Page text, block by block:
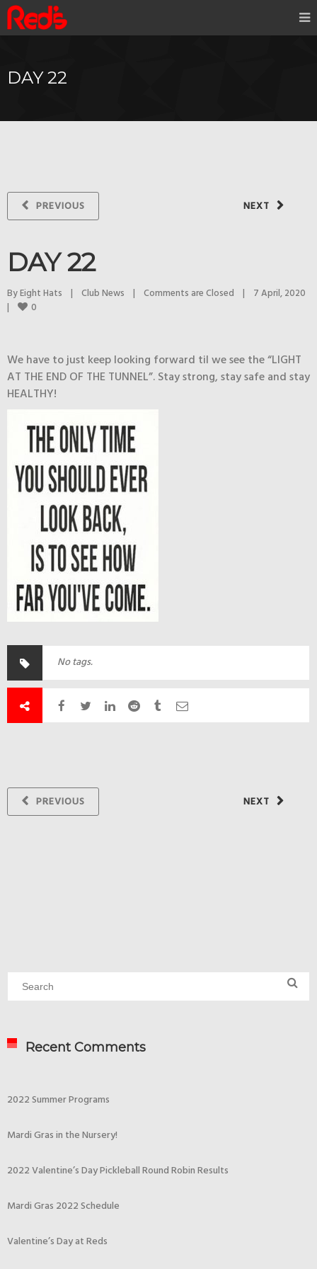
DAY 22
NEXT
PREVIOUS
DAY 22
By Eight Hats | Club News | Comments are Closed |
|
0
We have to just keep looking forward til we see the “LIGHT
AT THE END OF THE TUNNEL”. Stay strong, stay safe and stay
HEALTHY!
No tags.
NEXT
PREVIOUS
Recent Comments
2022 Summer Programs
Mardi Gras in the Nursery!
2022 Valentine’s Day Pickleball Round Robin Results
Mardi Gras 2022 Schedule
Valentine’s Day at Reds